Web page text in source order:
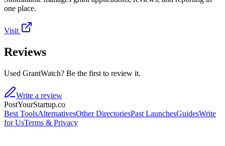
one place.
Visit
Reviews
Used GrantWatch? Be the first to review it.
Write a review
PostYourStartup.co
Best ToolsAlternativesOther DirectoriesPast LaunchesGuidesWrite
for UsTerms & Privacy